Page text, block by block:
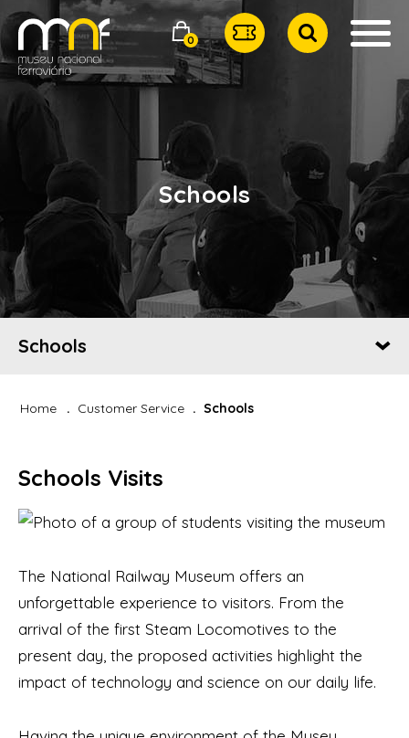
0
Schools
Schools
Home Customer Service Schools
Schools Visits
The National Railway Museum offers an
unforgettable experience to visitors. From the
arrival of the first Steam Locomotives to the
present day, the proposed activities highlight the
impact of technology and science on our daily life.